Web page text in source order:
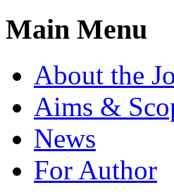
Main Menu
About the
Aims &
News
For Author